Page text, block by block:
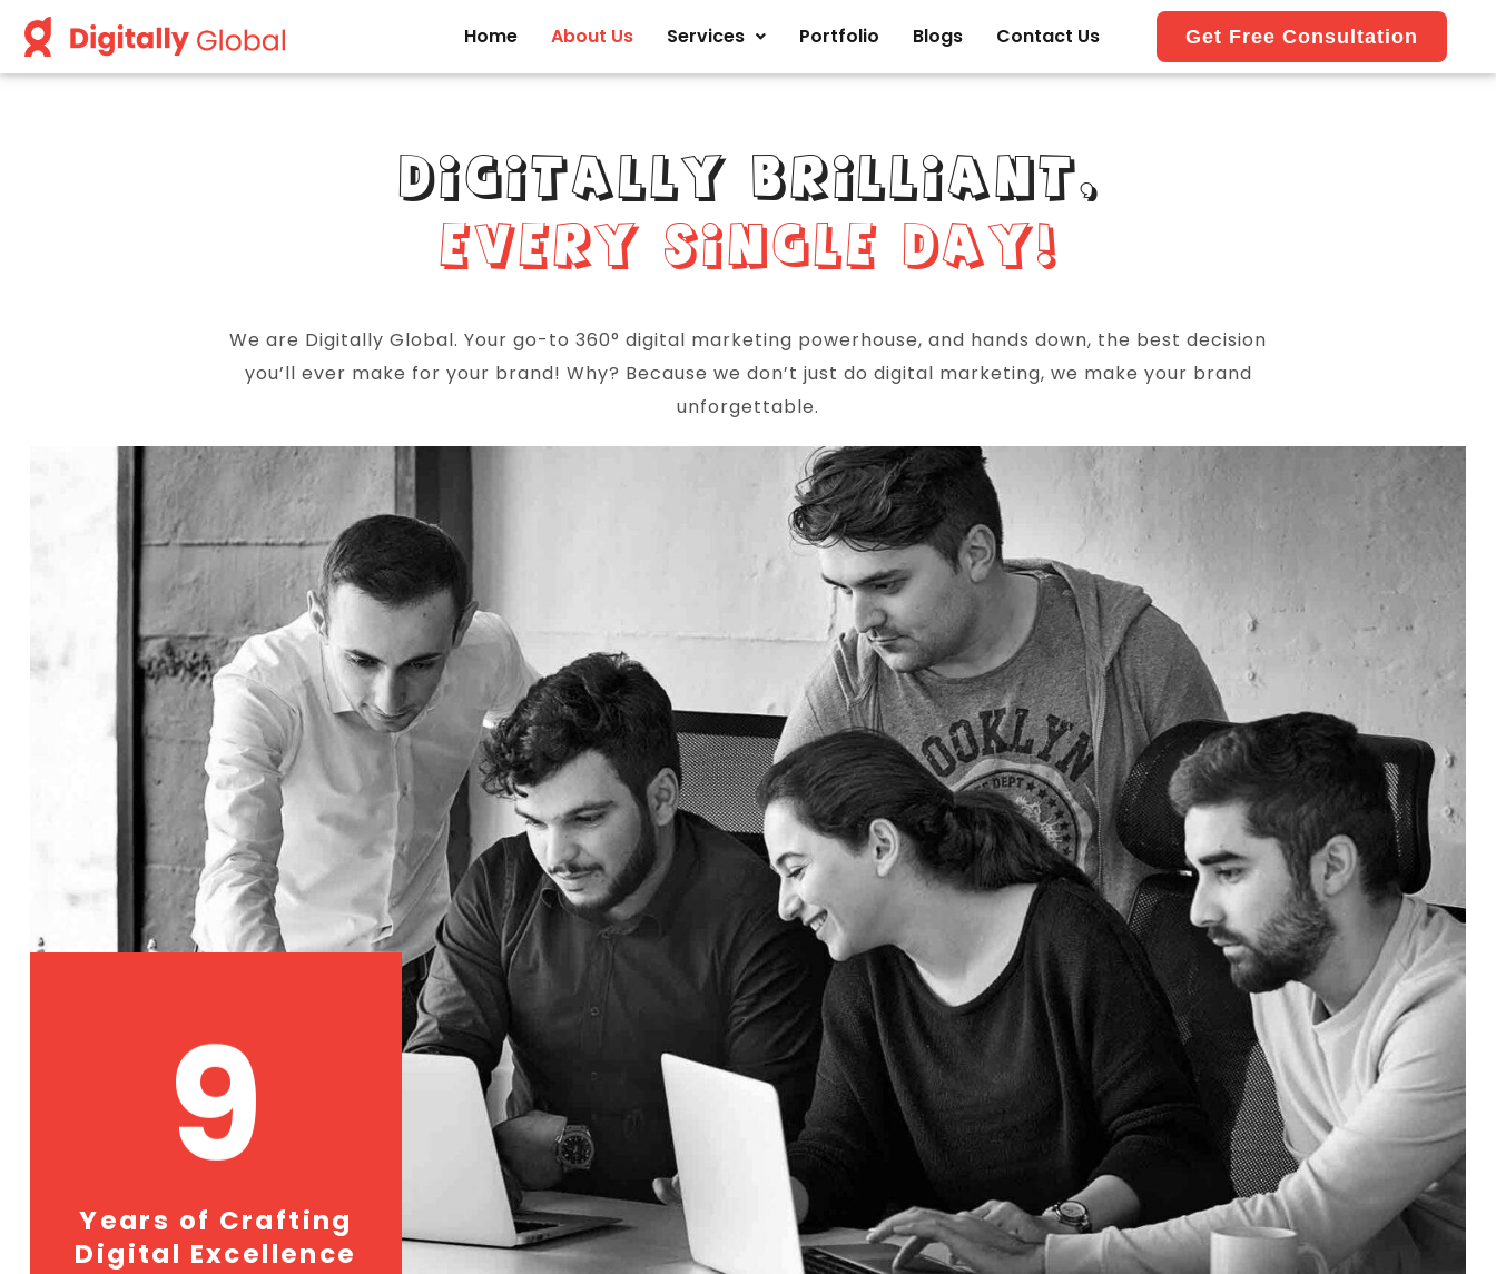
Home About Us Services Portfolio Blogs Contact Us Get Free Consultation
DIGITALLY BRILLIANT,
EVERY SINGLE DAY!
We are Digitally Global. Your go-to 360° digital marketing powerhouse, and hands down, the best decision
you’ll ever make for your brand! Why? Because we don’t just do digital marketing, we make your brand
unforgettable.
9
Years of Crafting
Digital Excellence